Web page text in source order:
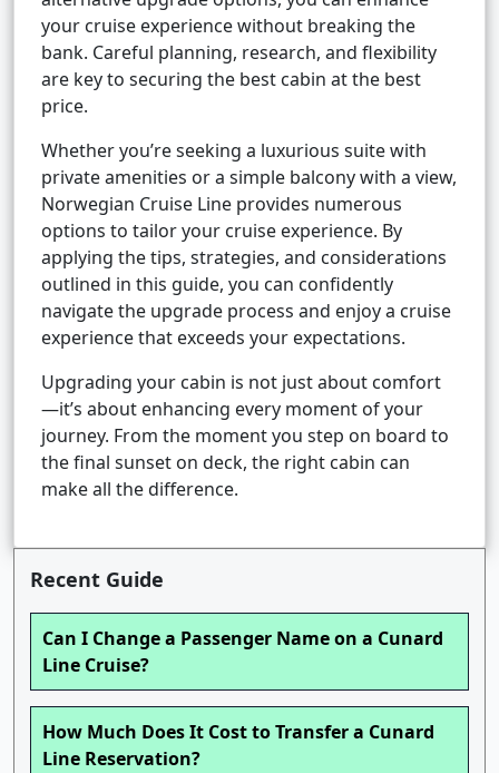
your cruise experience without breaking the
bank. Careful planning, research, and flexibility
are key to securing the best cabin at the best
price.
Whether you’re seeking a luxurious suite with
private amenities or a simple balcony with a view,
Norwegian Cruise Line provides numerous
options to tailor your cruise experience. By
applying the tips, strategies, and considerations
outlined in this guide, you can confidently
navigate the upgrade process and enjoy a cruise
experience that exceeds your expectations.
Upgrading your cabin is not just about comfort
—it’s about enhancing every moment of your
journey. From the moment you step on board to
the final sunset on deck, the right cabin can
make all the difference.
Recent Guide
Can I Change a Passenger Name on a Cunard
Line Cruise?
How Much Does It Cost to Transfer a Cunard
Line Reservation?